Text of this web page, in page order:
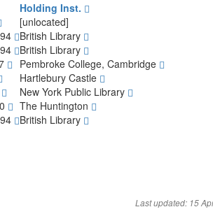
Holding Inst.
[unlocated]
British Library
British Library
Pembroke College, Cambridge
Hartlebury Castle
New York Public Library
The Huntington
British Library
Last updated: 15